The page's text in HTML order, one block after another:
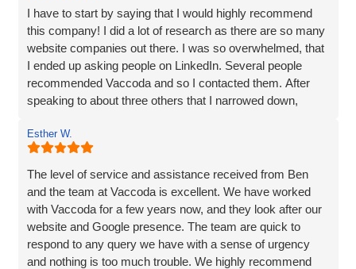
I have to start by saying that I would highly recommend
this company! I did a lot of research as there are so many
website companies out there. I was so overwhelmed, that
I ended up asking people on LinkedIn. Several people
recommended Vaccoda and so I contacted them. After
speaking to about three others that I narrowed down,
and listened very carefully to what I wanted. It is very
difficult to translate what is in my head to a website
company, but Vaccoda took the time to get it right. They
clearly put their customers at the heart of what they do, as
nothing was too much trouble, and even though we had a
couple of issues with plugins from our old site, they found
a solution. We love our website - it really represents our
image and what we want to portray. Reputation is
Esther W.
The level of service and assistance received from Ben
and the team at Vaccoda is excellent. We have worked
with Vaccoda for a few years now, and they look after our
website and Google presence. The team are quick to
respond to any query we have with a sense of urgency
and nothing is too much trouble. We highly recommend